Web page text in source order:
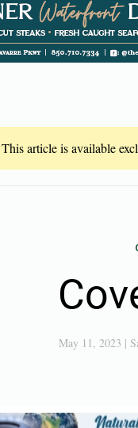
article is available
May 11, 2023 |